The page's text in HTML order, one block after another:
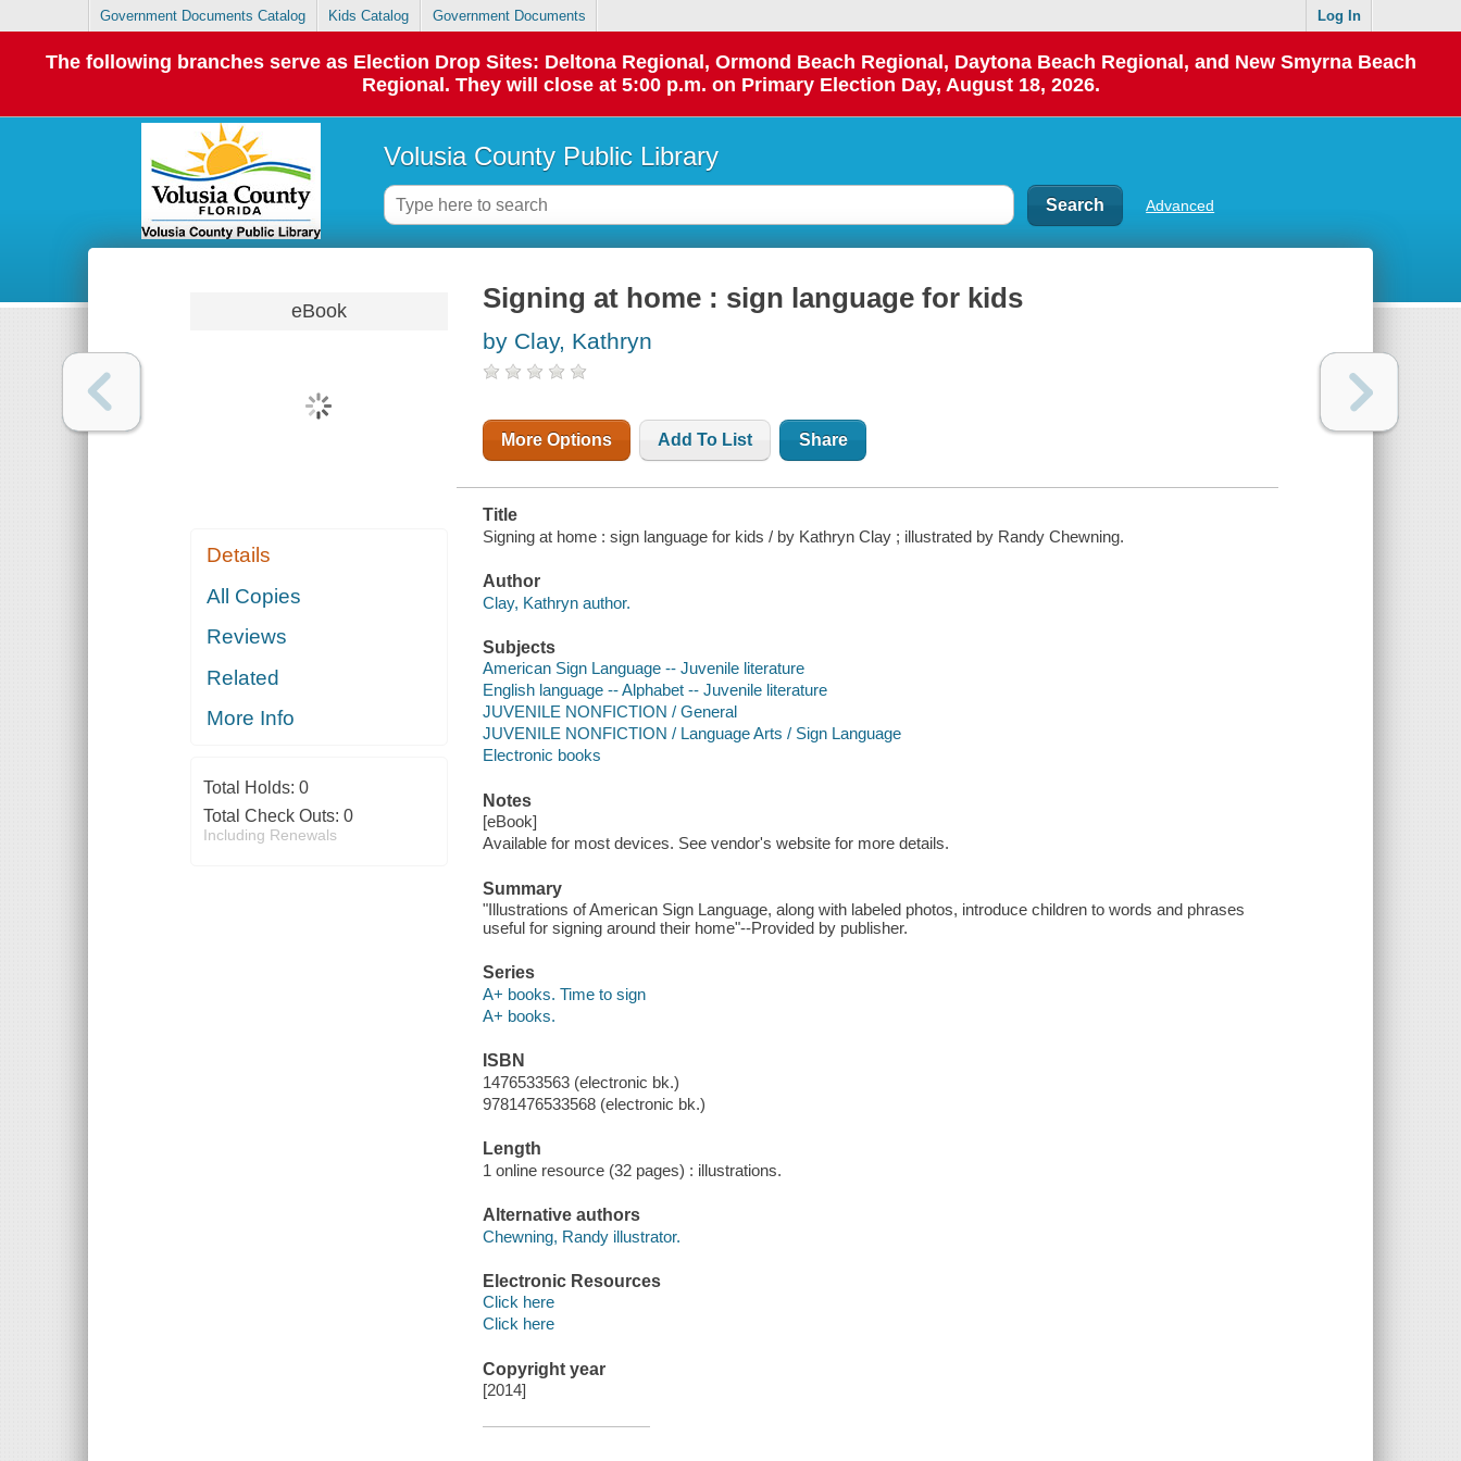
Government Documents Catalog Kids Catalog Government Documents Log In
The following branches serve as Election Drop Sites: Deltona Regional, Ormond Beach Regional, Daytona Beach Regional, and New Smyrna Beach
Regional. They will close at 5:00 p.m. on Primary Election Day, August 18, 2026.
Volusia County Public Library
Advanced
eBook
Details
All Copies
Reviews
Related
More Info
Total Holds: 0
Total Check Outs: 0
Including Renewals
Signing at home : sign language for kids
by Clay, Kathryn
More Options Add To List Share
Title
Signing at home : sign language for kids / by Kathryn Clay ; illustrated by Randy Chewning.
Author
Clay, Kathryn author.
Subjects
American Sign Language -- Juvenile literature
English language -- Alphabet -- Juvenile literature
JUVENILE NONFICTION / General
JUVENILE NONFICTION / Language Arts / Sign Language
Electronic books
Notes
[eBook]
Available for most devices. See vendor's website for more details.
Summary
"Illustrations of American Sign Language, along with labeled photos, introduce children to words and phrases
useful for signing around their home"--Provided by publisher.
Series
A+ books. Time to sign
A+ books.
ISBN
1476533563 (electronic bk.)
9781476533568 (electronic bk.)
Length
1 online resource (32 pages) : illustrations.
Alternative authors
Chewning, Randy illustrator.
Electronic Resources
Click here
Click here
Copyright year
[2014]